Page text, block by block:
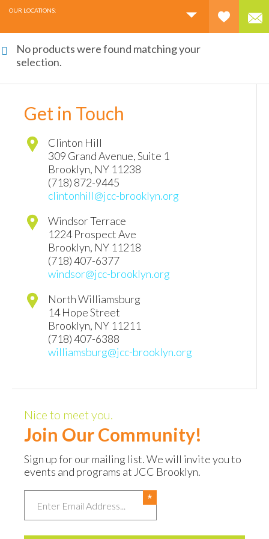
OUR LOCATIONS:
No products were found matching your
selection.
Get in Touch
Clinton Hill
309 Grand Avenue, Suite 1
Brooklyn, NY 11238
(718) 872-9445
clintonhill@jcc-brooklyn.org
Windsor Terrace
1224 Prospect Ave
Brooklyn, NY 11218
(718) 407-6377
windsor@jcc-brooklyn.org
North Williamsburg
14 Hope Street
Brooklyn, NY 11211
(718) 407-6388
williamsburg@jcc-brooklyn.org
Nice to meet you.
Join Our Community!
Sign up for our mailing list. We will invite you to
events and programs at JCC Brooklyn.